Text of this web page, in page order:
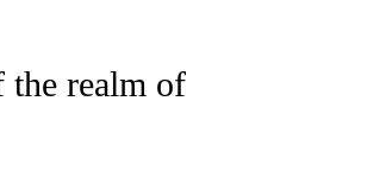
NOTIFICATIONS ABOUT NEW PAGES ON "CNN -
the realm of